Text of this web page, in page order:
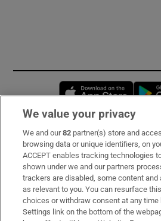
Subscribe
Support
About Us
Irish Times Products & Services
We value your privacy
We and our82 partner(s) store and
browsing data or unique identifiers, on
ACCEPT enables tracking technologies
shown under we and our partners
trackers are disabled, some content and
as relevant to you. You can resurface
choices or withdraw consent at any
Settings link on the bottom of the